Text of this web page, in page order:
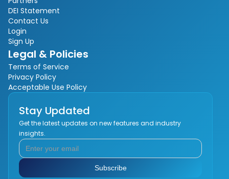
DEI Statement
Contact Us
Login
Sign Up
Legal & Policies
Terms of Service
Privacy Policy
Acceptable Use Policy
Stay Updated
Get the latest updates on new features and industry
insights.